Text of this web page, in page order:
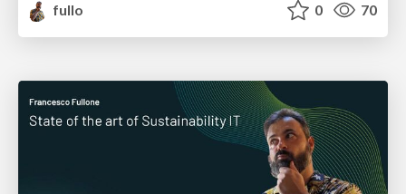
fullo
0 70